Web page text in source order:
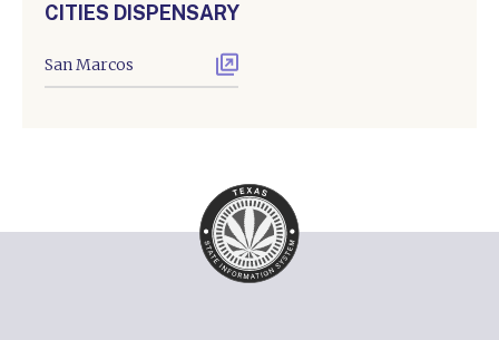
CITIES DISPENSARY
San Marcos